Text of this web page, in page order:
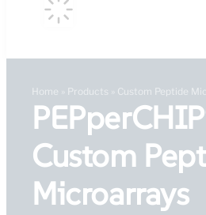
Home Products Custom Peptide
Custom
Microarrays